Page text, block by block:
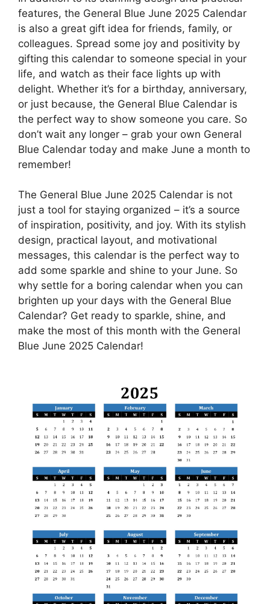
features, the General Blue June 2025 Calendar
is also a great gift idea for friends, family, or
colleagues. Spread some joy and positivity by
gifting this calendar to someone special in your
life, and watch as their face lights up with
delight. Whether it’s for a birthday, anniversary,
or just because, the General Blue Calendar is
the perfect way to show someone you care. So
don’t wait any longer – grab your own General
Blue Calendar today and make June a month to
remember!
The General Blue June 2025 Calendar is not
just a tool for staying organized – it’s a source
of inspiration, positivity, and joy. With its stylish
design, practical layout, and motivational
messages, this calendar is the perfect way to
add some sparkle and shine to your June. So
why settle for a boring calendar when you can
brighten up your days with the General Blue
Calendar? Get ready to sparkle, shine, and
make the most of this month with the General
Blue June 2025 Calendar!